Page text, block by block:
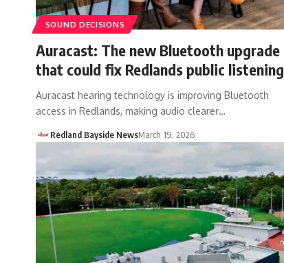
SOUND DECISIONS
Auracast: The new Bluetooth upgrade
that could fix Redlands public listening
Auracast hearing technology is improving Bluetooth
access in Redlands, making audio clearer…
Redland Bayside NewsMarch 19, 2026